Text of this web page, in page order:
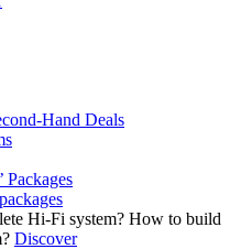
Hand Deals
Packages
How to build
Discover